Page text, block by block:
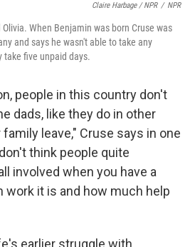
Claire Harbage / NPR / NPR
When Benjamin was born Cruse was
and says he wasn't able to take any
five unpaid days.
people in this country don't
dads, like they do in other
leave," Cruse says in one
think people quite
involved when you have a
work it is and how much help
earlier struggle with